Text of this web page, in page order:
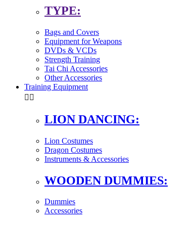
TYPE:
Bags and Covers
Equipment for Weapons
DVDs & VCDs
Strength Training
Tai Chi Accessories
Other Accessories
Training Equipment
 
LION DANCING:
Lion Costumes
Dragon Costumes
Instruments & Accessories
WOODEN DUMMIES:
Dummies
Accessories